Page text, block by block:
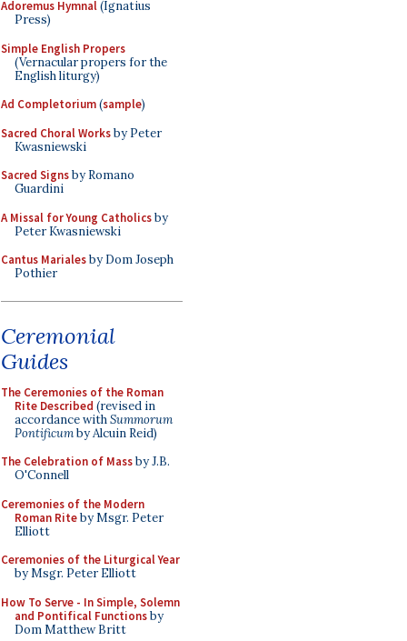
Adoremus Hymnal(Ignatius
Press)
Simple English Propers
(Vernacular propers for the
English liturgy)
Ad Completorium(sample)
Sacred Choral Worksby Peter
Kwasniewski
Sacred Signsby Romano
Guardini
A Missal for Young Catholicsby
Peter Kwasniewski
Cantus Marialesby Dom Joseph
Pothier
Ceremonial
Guides
The Ceremonies of the Roman
Rite Described (revised in
accordance withSummorum
Pontificumby Alcuin Reid)
The Celebration of Massby J.B.
O'Connell
Ceremonies of the Modern
Roman Riteby Msgr. Peter
Elliott
Ceremonies of the Liturgical Year
by Msgr. Peter Elliott
How To Serve - In Simple, Solemn
and Pontifical Functionsby
Dom Matthew Britt